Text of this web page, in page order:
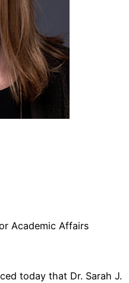
Academic Affairs
today that Dr. Sarah J.